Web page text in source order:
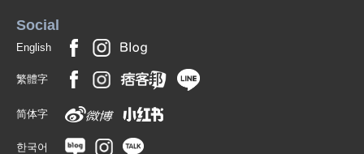
Social
English
繁體字
简体字
한국어